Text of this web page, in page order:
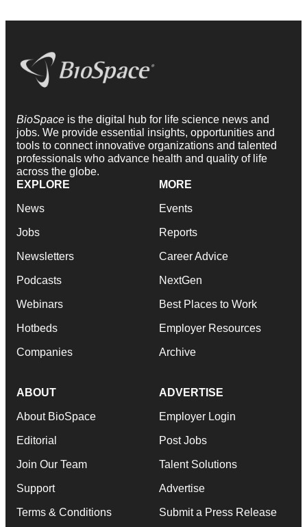
BioSpace is the digital hub for life science news and
jobs. We provide essential insights, opportunities and
tools to connect innovative organizations and talented
professionals who advance health and quality of life
across the globe.
EXPLORE
News
Jobs
Newsletters
Podcasts
Webinars
Hotbeds
Companies
MORE
Events
Reports
Career Advice
NextGen
Best Places to Work
Employer Resources
Archive
ABOUT
About BioSpace
Editorial
Join Our Team
Support
Terms & Conditions
ADVERTISE
Employer Login
Post Jobs
Talent Solutions
Advertise
Submit a Press Release